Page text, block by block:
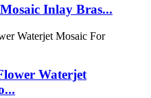
Inlay Bras...
Waterjet